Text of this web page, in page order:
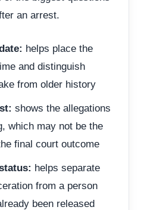
an arrest.
helps place the
and distinguish
from older history
shows the allegations
which may not be the
final court outcome
helps separate
from a person
been released